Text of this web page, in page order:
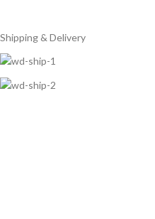
Shipping & Delivery